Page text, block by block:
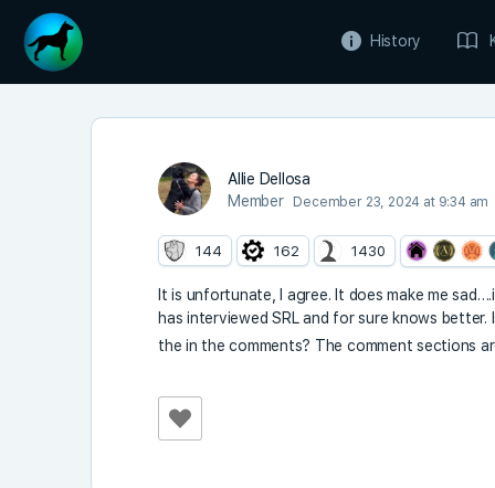
History
Allie Dellosa
Member
December 23, 2024 at 9:34 am
144 162 1430
It is unfortunate, I agree. It does make me
has interviewed SRL and for sure knows
the in the comments? The comment sections